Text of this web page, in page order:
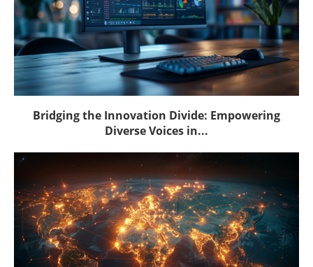
Bridging the Innovation Divide: Empowering
Diverse Voices in...